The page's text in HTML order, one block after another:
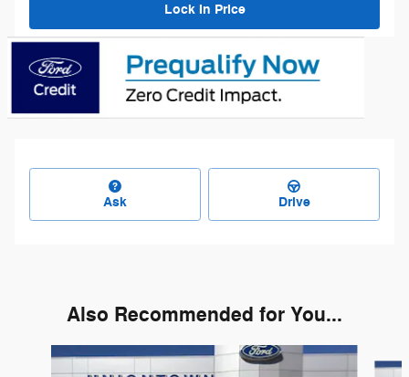
Lock In Price
Ask Drive
Also Recommended for You...
Slide 1 of 6